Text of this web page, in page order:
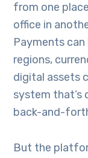
from one
office in
Payments
regions,
digital assets
system that’s
back-and-
But the